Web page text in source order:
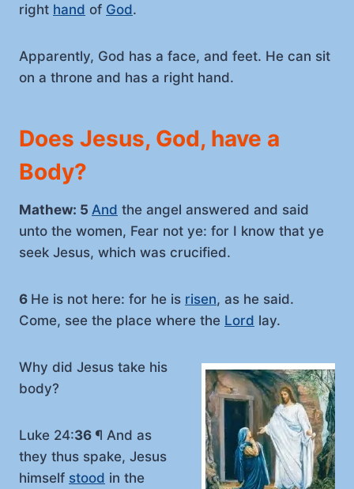
right hand of God.
Apparently, God has a face, and feet. He can sit
on a throne and has a right hand.
Does Jesus, God, have a
Body?
Mathew: 5 And the angel answered and said
unto the women, Fear not ye: for I know that ye
seek Jesus, which was crucified.
6 He is not here: for he is risen, as he said.
Come, see the place where the Lord lay.
Why did Jesus take his
body?
Luke 24:36 ¶ And as
they thus spake, Jesus
himself stood in the